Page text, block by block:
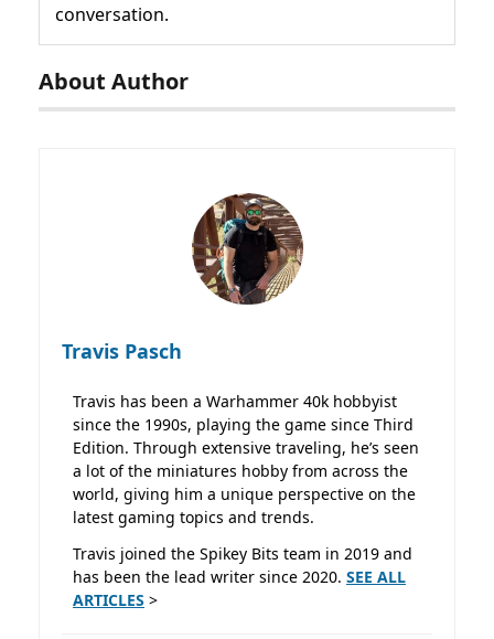
conversation.
About Author
Travis Pasch
Travis has been a Warhammer 40k hobbyist
since the 1990s, playing the game since Third
Edition. Through extensive traveling, he’s seen
a lot of the miniatures hobby from across the
world, giving him a unique perspective on the
latest gaming topics and trends.
Travis joined the Spikey Bits team in 2019 and
has been the lead writer since 2020. SEE ALL
ARTICLES >